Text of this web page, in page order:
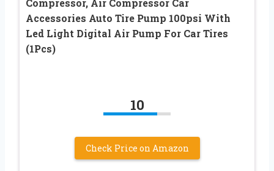
Compressor, Air Compressor Car
Accessories Auto Tire Pump 100psi With
Led Light Digital Air Pump For Car Tires
(1Pcs)
10
Check Price on Amazon